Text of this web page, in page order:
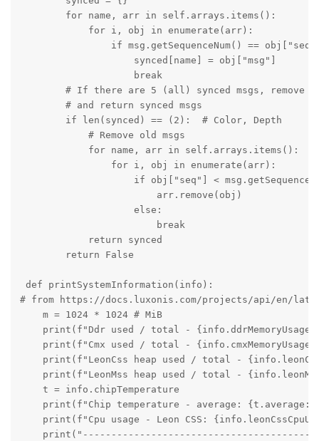
        for name, arr in self.arrays.items():
            for i, obj in enumerate(arr):
if msg.getSequenceNum() ==
                    synced[name] = obj["msg"]
                    break
# If there are 5 (all) synced msgs, remove
        # and return synced msgs
        if len(synced) == (2):  # Color, Depth
            # Remove old msgs
            for name, arr in self.arrays.items():
                for i, obj in enumerate(arr):
if obj["seq"] <
                        arr.remove(obj)
                    else:
                        break
            return synced
        return False
def printSystemInformation(info):
# from https://docs.luxonis.com/projects/api/en/
    m = 1024 * 1024 # MiB
print(f"Ddr used / total -
print(f"Cmx used / total -
print(f"LeonCss heap used / total -
print(f"LeonMss heap used / total -
    t = info.chipTemperature
print(f"Chip temperature - average:
print(f"Cpu usage - Leon CSS:
print("----------------------------------------